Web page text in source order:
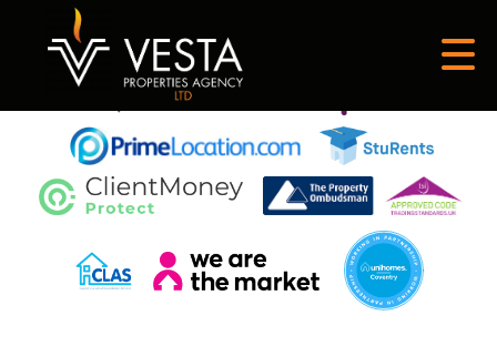
This property is no longer available.